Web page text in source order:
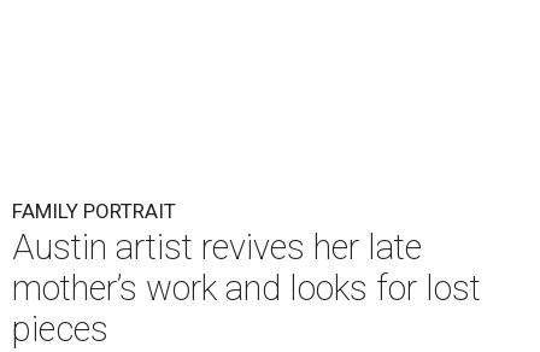
FAMILY PORTRAIT
Austin artist revives her late
mother’s work and looks for lost
pieces